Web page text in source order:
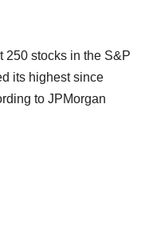
250 stocks in the S&P
its highest since
to JPMorgan